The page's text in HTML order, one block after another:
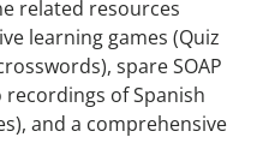
related resources
learning games (Quiz
spare SOAP
of Spanish
and a comprehensive